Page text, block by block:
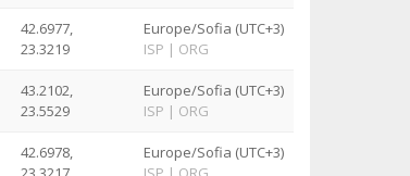
42.6977,
23.3219
Europe/Sofia (UTC+3)
ISP | ORG
43.2102,
23.5529
Europe/Sofia (UTC+3)
ISP | ORG
42.6978,
Europe/Sofia (UTC+3)